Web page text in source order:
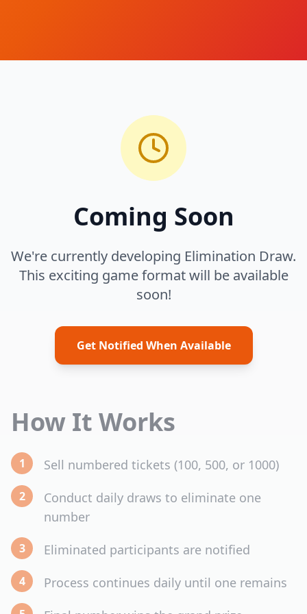
Coming Soon
We're currently developing Elimination Draw.
This exciting game format will be available
soon!
Get Notified When Available
How It Works
1 Sell numbered tickets (100, 500, or 1000)
2
Conduct daily draws to eliminate one
number
3 Eliminated participants are notified
4 Process continues daily until one remains